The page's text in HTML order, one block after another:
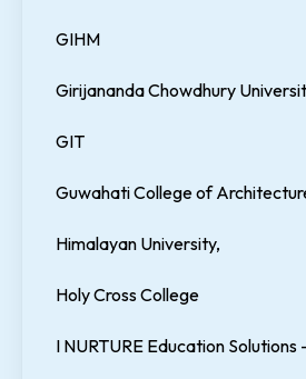
GIHM
Girijananda Chowdhury
GIT
Guwahati College of
Himalayan University,
Holy Cross College
I NURTURE Education Solutions